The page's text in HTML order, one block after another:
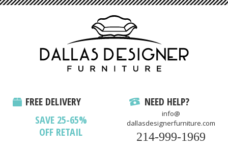
FREE DELIVERY
SAVE 25-65%
OFF RETAIL
NEED HELP?
info@
dallasdesignerfurniture.com
214-999-1969